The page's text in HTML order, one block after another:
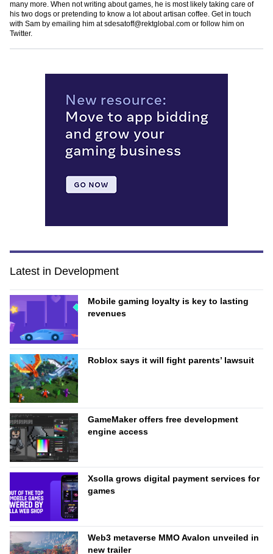
many more. When not writing about games, he is most likely taking care of
his two dogs or pretending to know a lot about artisan coffee. Get in touch
with Sam by emailing him atsdesatoff@rektglobal.com or follow him on
Twitter.
Latest in Development
Mobile gaming loyalty is key to lasting
revenues
Roblox says it will fight parents’ lawsuit
GameMaker offers free development
engine access
Xsolla grows digital payment services for
games
Web3 metaverse MMO Avalon unveiled in
new trailer